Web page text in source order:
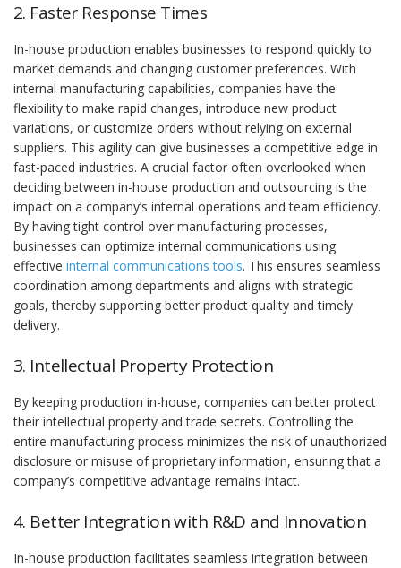
2. Faster Response Times
In-house production enables businesses to respond quickly to
market demands and changing customer preferences. With
internal manufacturing capabilities, companies have the
flexibility to make rapid changes, introduce new product
variations, or customize orders without relying on external
suppliers. This agility can give businesses a competitive edge in
fast-paced industries. A crucial factor often overlooked when
deciding between in-house production and outsourcing is the
impact on a company’s internal operations and team efficiency.
By having tight control over manufacturing processes,
businesses can optimize internal communications using
effective internal communications tools. This ensures seamless
coordination among departments and aligns with strategic
goals, thereby supporting better product quality and timely
delivery.
3. Intellectual Property Protection
By keeping production in-house, companies can better protect
their intellectual property and trade secrets. Controlling the
entire manufacturing process minimizes the risk of unauthorized
disclosure or misuse of proprietary information, ensuring that a
company’s competitive advantage remains intact.
4. Better Integration with R&D and Innovation
In-house production facilitates seamless integration between